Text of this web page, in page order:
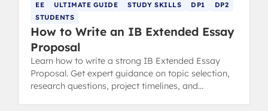
EE ULTIMATE GUIDE STUDY SKILLS DP1
DP2
STUDENTS
How to Write an IB Extended Essay
Proposal
Learn how to write a strong IB Extended Essay
Proposal. Get expert guidance on topic selection,
research questions, project timelines, and